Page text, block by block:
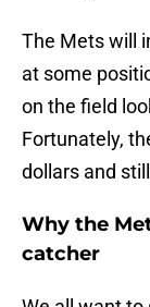
The Mets will
at some
on the field
Fortunately,
dollars and
Why the
catcher